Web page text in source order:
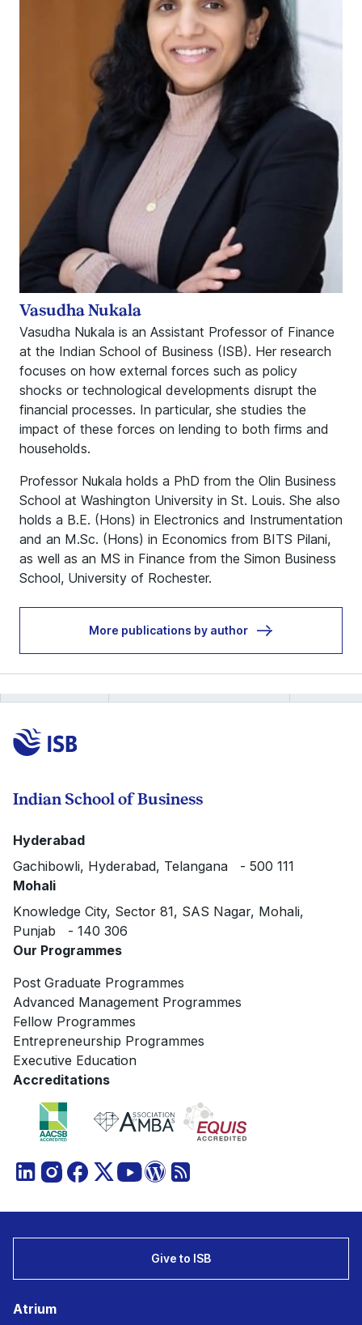
Vasudha Nukala is an Assistant Professor of Finance
at the Indian School of Business (ISB). Her research
focuses on how external forces such as policy
shocks or technological developments disrupt the
financial processes. In particular, she studies the
impact of these forces on lending to both firms and
households.
Professor Nukala holds a PhD from the Olin Business
School at Washington University in St. Louis. She also
holds a B.E. (Hons) in Electronics and Instrumentation
and an M.Sc. (Hons) in Economics from BITS Pilani,
as well as an MS in Finance from the Simon Business
School, University of Rochester.
More publications by author
Vasudha Nukala
Indian School of Business
Hyderabad
Gachibowli, Hyderabad, Telangana - 500 111
Mohali
Knowledge City, Sector 81, SAS Nagar, Mohali,
Punjab - 140 306
Our Programmes
Post Graduate Programmes
Advanced Management Programmes
Fellow Programmes
Entrepreneurship Programmes
Executive Education
Accreditations
Give to ISB
Atrium